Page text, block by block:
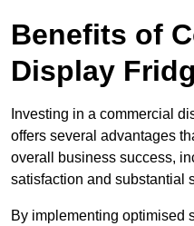
Benefits of
Display
Investing in a commercial
offers several advantages
overall business success,
satisfaction and substantial
By implementing optimised